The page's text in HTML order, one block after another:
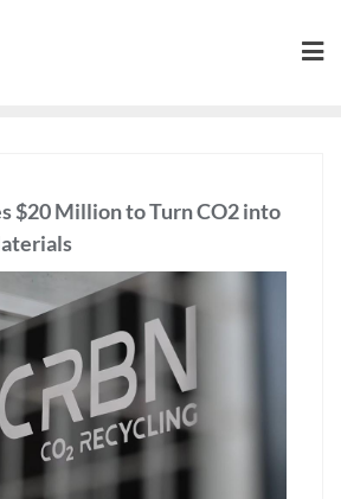
$20 Million to Turn CO2 into